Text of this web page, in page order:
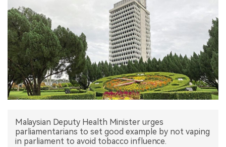
CHINA
DATA
EXHIBITION
INTERVIEW
Malaysian Deputy Health Minister urges
parliamentarians to set good example by not vaping
in parliament to avoid tobacco influence.